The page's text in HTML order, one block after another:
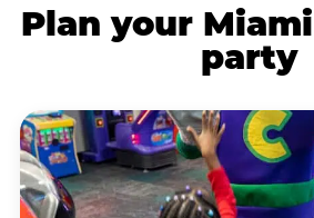
Plan your
party